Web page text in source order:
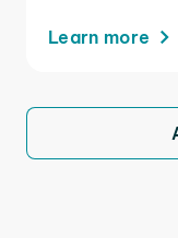
Learn more